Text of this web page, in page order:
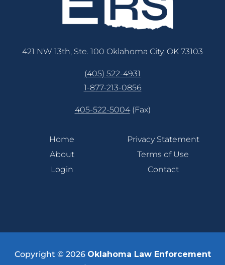
421 NW 13th, Ste. 100 Oklahoma City, OK 73103
(405) 522-4931
1-877-213-0856
405-522-5004(Fax)
Home
About
Login
Privacy Statement
Terms of Use
Contact
Copyright © 2026 Oklahoma Law Enforcement